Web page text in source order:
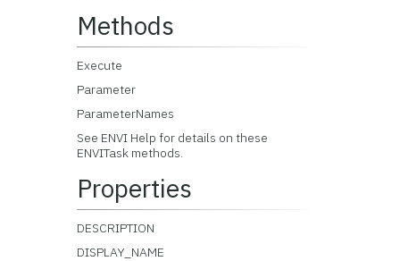
Methods
Execute
Parameter
ParameterNames
See ENVI Help for details on these
ENVITask methods.
Properties
DESCRIPTION
DISPLAY_NAME